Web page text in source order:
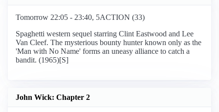
Tomorrow 22:05 - 23:40, 5ACTION (33)
Spaghetti western sequel starring Clint Eastwood and Lee
Van Cleef. The mysterious bounty hunter known only as the
'Man with No Name' forms an uneasy alliance to catch a
bandit. (1965)[S]
John Wick: Chapter 2